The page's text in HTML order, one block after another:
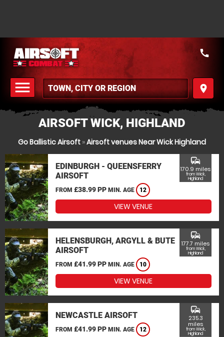
menu
MENU
place
call
AIRSOFT WICK, HIGHLAND
Go Ballistic Airsoft »Airsoft venues Near Wick Highland
EDINBURGH - QUEENSFERRY
AIRSOFT
FROM £38.99 PP MIN. AGE 12
commute
170.9 miles
from Wick,
Highland
VIEW VENUE
HELENSBURGH, ARGYLL & BUTE
AIRSOFT
FROM £41.99 PP MIN. AGE 10
commute
177.7 miles
from Wick,
Highland
VIEW VENUE
NEWCASTLE AIRSOFT
FROM £41.99 PP MIN. AGE 12
commute
235.3
miles
from Wick,
Highland